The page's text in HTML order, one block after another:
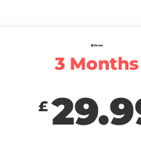
3 Months
£